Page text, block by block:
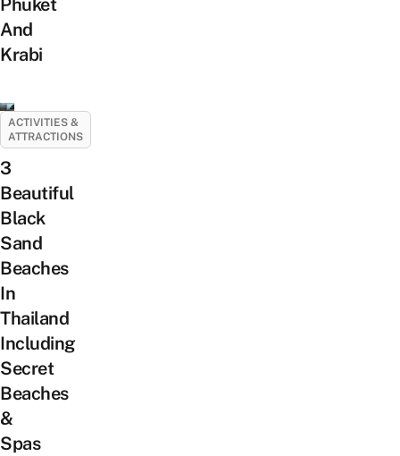
Phuket
And
Krabi
ACTIVITIES &
ATTRACTIONS
3
Beautiful
Black
Sand
Beaches
In
Thailand
Including
Secret
Beaches
&
Spas